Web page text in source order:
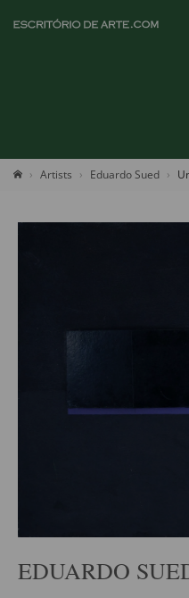
Artists Eduardo Sued
EDUARDO